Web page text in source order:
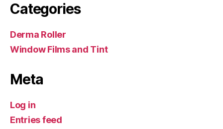
Categories
Derma Roller
Window Films and Tint
Meta
Log in
Entries feed